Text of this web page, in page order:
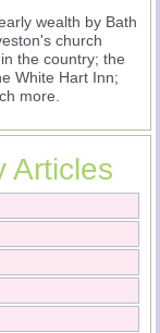
wealth by Bath
church
the country; the
White Hart Inn;
more.
Articles